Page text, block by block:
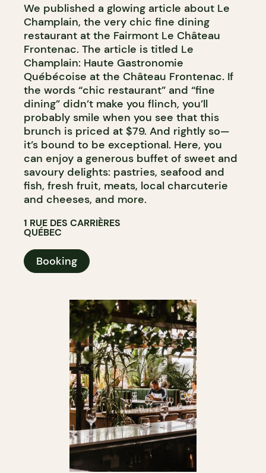
We published a glowing article about Le
Champlain, the very chic fine dining
restaurant at the Fairmont Le Château
Frontenac. The article is titled Le
Champlain: Haute Gastronomie
Québécoise at the Château Frontenac. If
the words “chic restaurant” and “fine
dining” didn’t make you flinch, you’ll
probably smile when you see that this
brunch is priced at $79. And rightly so—
it’s bound to be exceptional. Here, you
can enjoy a generous buffet of sweet and
savoury delights: pastries, seafood and
fish, fresh fruit, meats, local charcuterie
and cheeses, and more.
1 RUE DES CARRIÈRES
QUÉBEC
Booking